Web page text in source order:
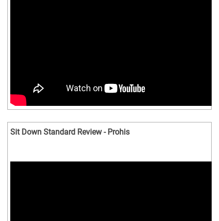
Sit Down Standard Review - Prohis